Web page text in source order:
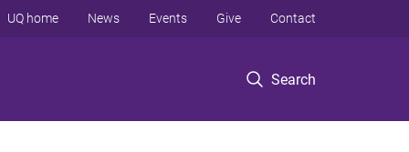
Search
UQ home News Events Give Contact